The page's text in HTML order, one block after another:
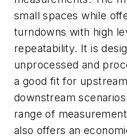
small spaces while
turndowns with high
repeatability. It is
unprocessed and
a good fit for
downstream
range of
also offers an